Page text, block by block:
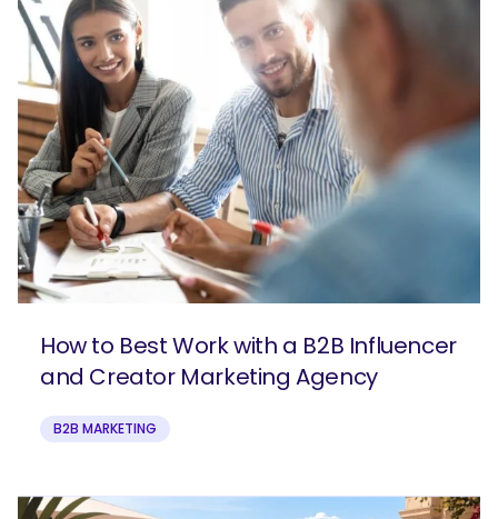
How to Best Work with a B2B Influencer
and Creator Marketing Agency
B2B MARKETING